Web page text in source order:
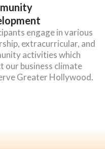
engage in various
extracurricular, and
activities which
our business climate
Greater Hollywood.